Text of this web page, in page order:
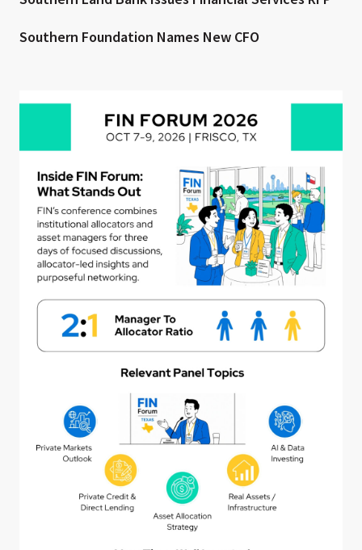
Southern Foundation Names New CFO